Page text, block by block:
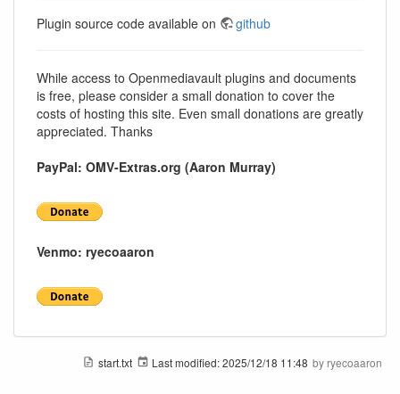
Plugin source code available on github
While access to Openmediavault plugins and documents
is free, please consider a small donation to cover the
costs of hosting this site. Even small donations are greatly
appreciated. Thanks
PayPal: OMV-Extras.org (Aaron Murray)
Venmo: ryecoaaron
start.txt Last modified:2025/12/18 11:48 by ryecoaaron